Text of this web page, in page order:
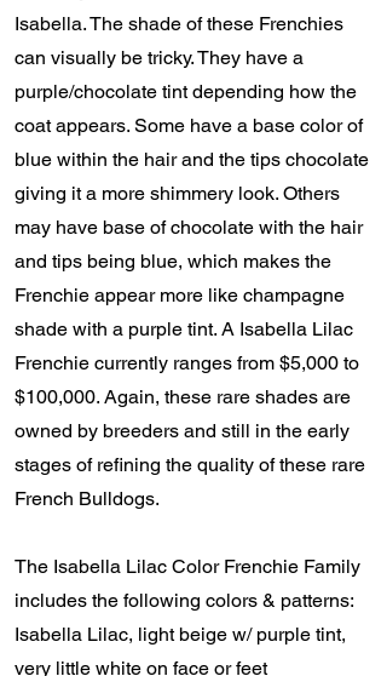
Isabella. The shade of these Frenchies
can visually be tricky. They have a
purple/chocolate tint depending how the
coat appears. Some have a base color of
blue within the hair and the tips chocolate
giving it a more shimmery look. Others
may have base of chocolate with the hair
and tips being blue, which makes the
Frenchie appear more like champagne
shade with a purple tint. A Isabella Lilac
Frenchie currently ranges from $5,000 to
$100,000. Again, these rare shades are
owned by breeders and still in the early
stages of refining the quality of these rare
French Bulldogs.
The Isabella Lilac Color Frenchie Family
includes the following colors & patterns:
Isabella Lilac, light beige w/ purple tint,
very little white on face or feet